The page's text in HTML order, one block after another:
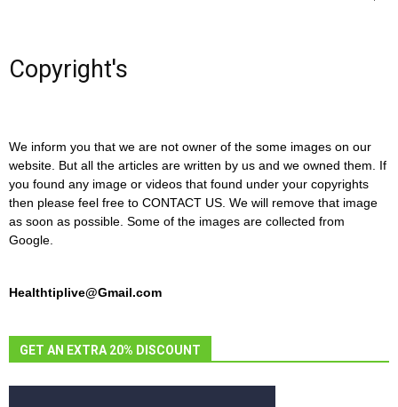
Copyright's
We inform you that we are not owner of the some images on our
website. But all the articles are written by us and we owned them. If
you found any image or videos that found under your copyrights
then please feel free to CONTACT US. We will remove that image
as soon as possible. Some of the images are collected from
Google.
Healthtiplive@Gmail.com
GET AN EXTRA 20% DISCOUNT